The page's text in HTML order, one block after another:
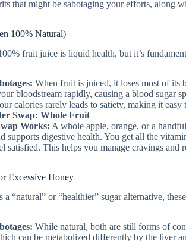
that might be sabotaging your efforts, along
100% Natural)
fruit juice is liquid health, but it’s
When fruit is juiced, it loses most of its
bloodstream rapidly, causing a blood sugar
calories rarely leads to satiety, making it easy
Swap: Whole Fruit
Works: A whole apple, orange, or a
supports digestive health. You get all the
satisfied. This helps you manage cravings and
Excessive Honey
a “natural” or “healthier” sugar alternative,
While natural, both are still forms of
can be metabolized differently by the liver